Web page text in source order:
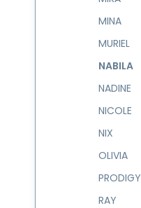
MINA
MURIEL
NABILA
NADINE
NICOLE
NIX
OLIVIA
PRODIGY
RAY